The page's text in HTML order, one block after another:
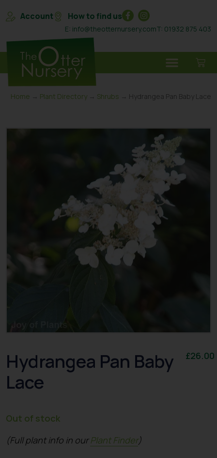
Account How to find us
E: info@theotternursery.comT: 01932 875 403
Home → Plant Directory → Shrubs → Hydrangea Pan Baby Lace
Hydrangea Pan Baby
Lace
£26.00
Out of stock
(Full plant info in ourPlant Finder)